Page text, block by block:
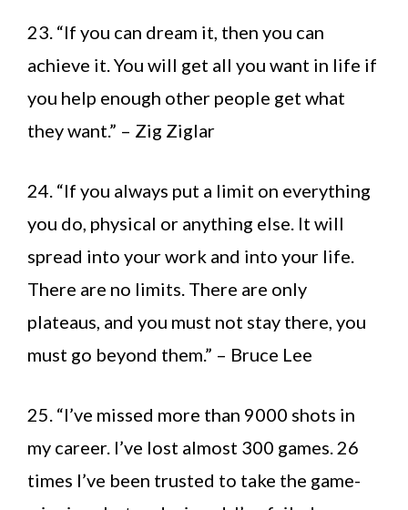
23. “If you can dream it, then you can
achieve it. You will get all you want in life if
you help enough other people get what
they want.” – Zig Ziglar
24. “If you always put a limit on everything
you do, physical or anything else. It will
spread into your work and into your life.
There are no limits. There are only
plateaus, and you must not stay there, you
must go beyond them.” – Bruce Lee
25. “I’ve missed more than 9000 shots in
my career. I’ve lost almost 300 games. 26
times I’ve been trusted to take the game-